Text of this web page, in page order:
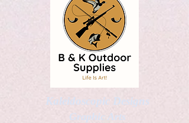
Kaleidoscopic Designs
Graphic Arts